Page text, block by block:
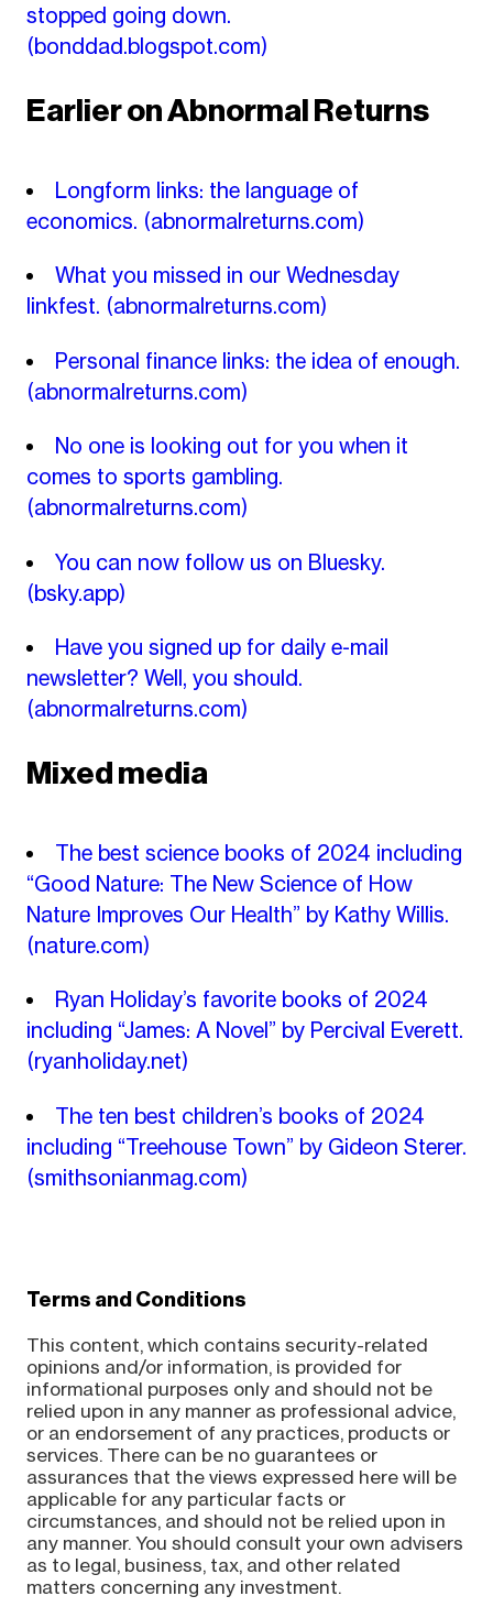
stopped going down.
(bonddad.blogspot.com)
Earlier on Abnormal Returns
Longform links: the language of
economics. (abnormalreturns.com)
What you missed in our Wednesday
linkfest. (abnormalreturns.com)
Personal finance links: the idea of enough.
(abnormalreturns.com)
No one is looking out for you when it
comes to sports gambling.
(abnormalreturns.com)
You can now follow us on Bluesky.
(bsky.app)
Have you signed up for daily e-mail
newsletter? Well, you should.
(abnormalreturns.com)
Mixed media
The best science books of 2024 including
“Good Nature: The New Science of How
Nature Improves Our Health” by Kathy Willis.
(nature.com)
Ryan Holiday’s favorite books of 2024
including “James: A Novel​” by Percival Everett.
(ryanholiday.net)
The ten best children’s books of 2024
including “Treehouse Town” by Gideon Sterer.
(smithsonianmag.com)
Terms and Conditions
This content, which contains security-related
opinions and/or information, is provided for
informational purposes only and should not be
relied upon in any manner as professional advice,
or an endorsement of any practices, products or
services. There can be no guarantees or
assurances that the views expressed here will be
applicable for any particular facts or
circumstances, and should not be relied upon in
any manner. You should consult your own advisers
as to legal, business, tax, and other related
matters concerning any investment.